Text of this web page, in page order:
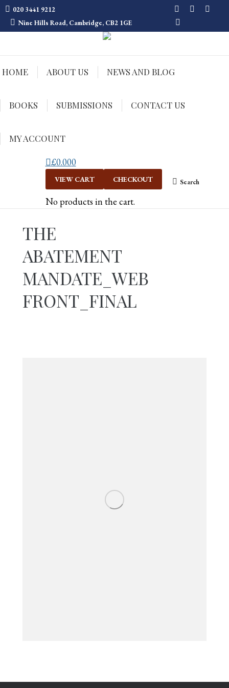
020 3441 9212
Nine Hills Road, Cambridge, CB2 1GE
Facebook
Twitter
Mail
HOME ABOUT US NEWS AND BLOG
BOOKS SUBMISSIONS CONTACT US
MY ACCOUNT
£0.000
VIEW CART CHECKOUT
No products in the cart.
Search:
Search
THE
ABATEMENT
MANDATE_WEB
FRONT_FINAL